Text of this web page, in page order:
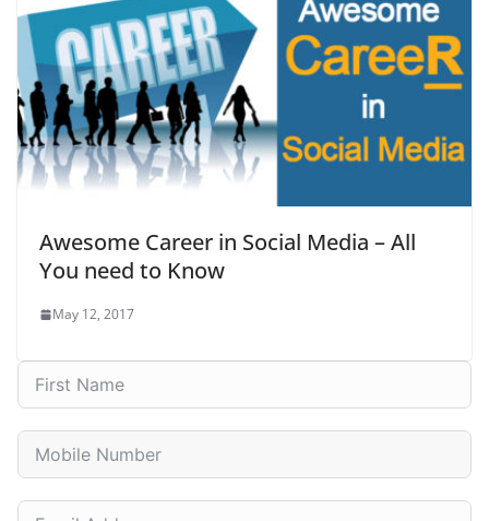
Awesome Career in Social Media – All
You need to Know
May 12, 2017